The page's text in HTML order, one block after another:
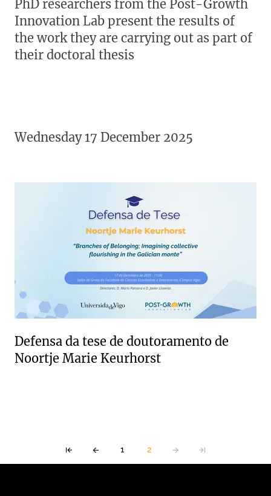
PhD researchers from the Post-Growth
Innovation Lab present the results of
the work they are carrying out as part of
their doctoral thesis
Wednesday 17 December 2025
Defensa da tese de doutoramento de
Noortje Marie Keurhorst
1 2